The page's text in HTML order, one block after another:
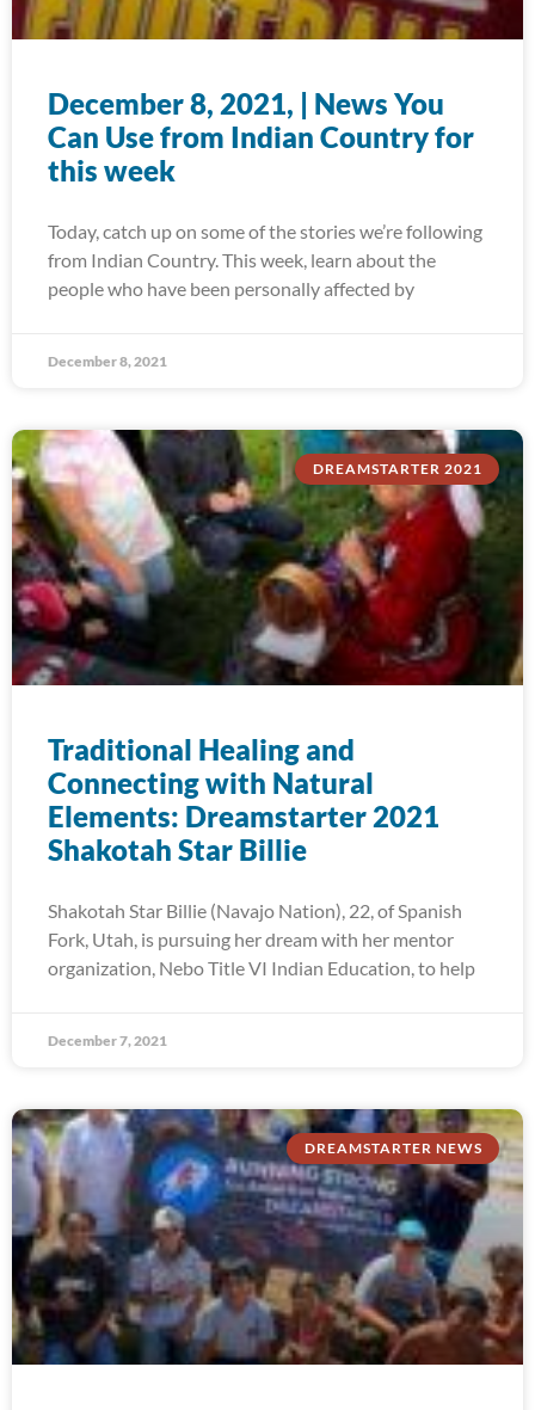
December 8, 2021, | News You
Can Use from Indian Country for
this week
Today, catch up on some of the stories we’re following
from Indian Country. This week, learn about the
people who have been personally affected by
December 8, 2021
DREAMSTARTER 2021
Traditional Healing and
Connecting with Natural
Elements: Dreamstarter 2021
Shakotah Star Billie
Shakotah Star Billie (Navajo Nation), 22, of Spanish
Fork, Utah, is pursuing her dream with her mentor
organization, Nebo Title VI Indian Education, to help
December 7, 2021
DREAMSTARTER NEWS